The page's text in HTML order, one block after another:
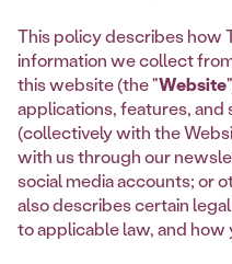
This policy describes how
information we collect
this website (the "Website
applications, features,
(collectively with the
with us through our
social media accounts; or
also describes certain
to applicable law, and how